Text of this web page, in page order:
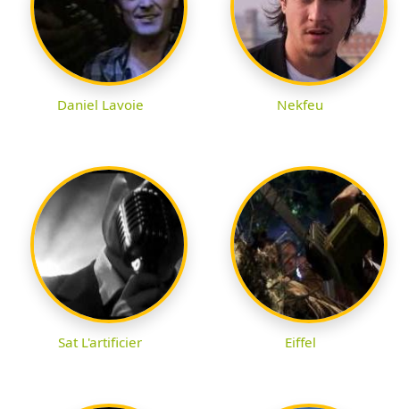
Daniel Lavoie Nekfeu
Sat L'artificier Eiffel